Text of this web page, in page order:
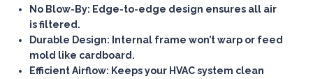
No Blow-By: Edge-to-edge design ensures all air
is filtered.
Durable Design: Internal frame won’t warp or feed
mold like cardboard.
Efficient Airflow: Keeps your HVAC system clean